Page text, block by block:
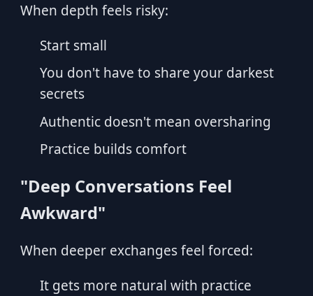
When depth feels risky:
Start small
You don't have to share your darkest
secrets
Authentic doesn't mean oversharing
Practice builds comfort
"Deep Conversations Feel
Awkward"
When deeper exchanges feel forced:
It gets more natural with practice